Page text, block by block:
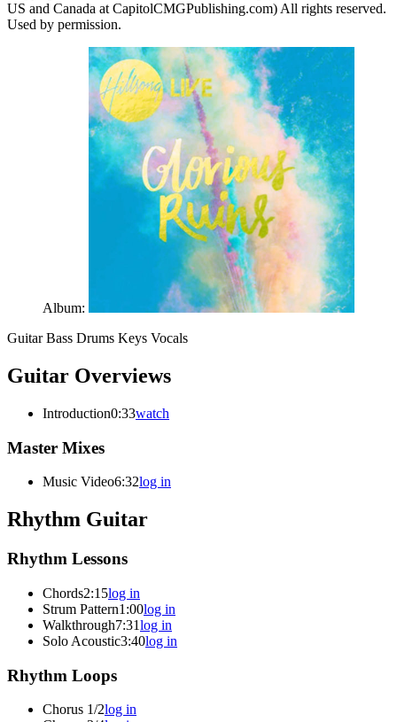
US and Canada at CapitolCMGPublishing.com) All rights reserved.
Used by permission.
Album:
Guitar Bass Drums Keys Vocals
Guitar Overviews
Introduction0:33watch
Master Mixes
Music Video6:32log in
Rhythm Guitar
Rhythm Lessons
Chords2:15log in
Strum Pattern1:00log in
Walkthrough7:31log in
Solo Acoustic3:40log in
Rhythm Loops
Chorus 1/2log in